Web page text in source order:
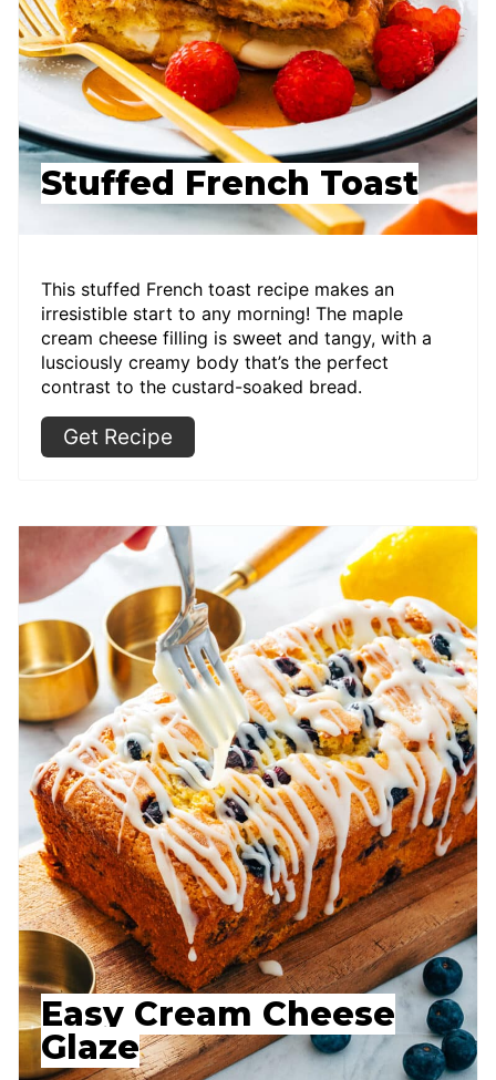
Stuffed French Toast
This stuffed French toast recipe makes an
irresistible start to any morning! The maple
cream cheese filling is sweet and tangy, with a
lusciously creamy body that’s the perfect
contrast to the custard-soaked bread.
Get Recipe
Easy Cream Cheese
Glaze